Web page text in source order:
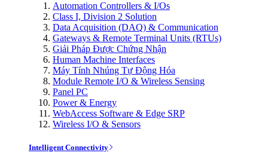
Automation Controllers & I/Os
Class I, Division 2 Solution
Data Acquisition (DAQ) & Communication
Gateways & Remote Terminal Units (RTUs)
Giải Pháp Được Chứng Nhận
Human Machine Interfaces
Máy Tính Nhúng Tự Động Hóa
Module Remote I/O & Wireless Sensing
Panel PC
Power & Energy
WebAccess Software & Edge SRP
Wireless I/O & Sensors
Intelligent Connectivity